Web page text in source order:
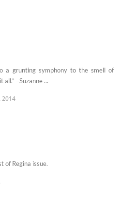
a grunting symphony to the smell of
–Suzanne ...
2014
of Regina issue.